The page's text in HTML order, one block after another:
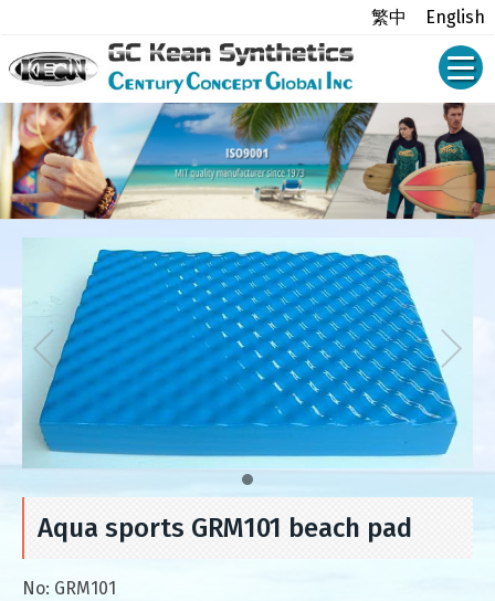
繁中 English
Aqua sports GRM101 beach pad
No: GRM101